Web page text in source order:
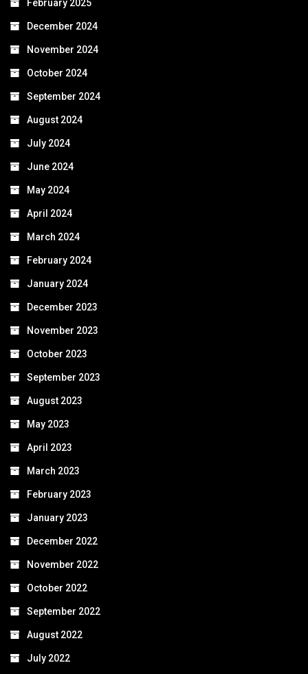
February 2025
December 2024
November 2024
October 2024
September 2024
August 2024
July 2024
June 2024
May 2024
April 2024
March 2024
February 2024
January 2024
December 2023
November 2023
October 2023
September 2023
August 2023
May 2023
April 2023
March 2023
February 2023
January 2023
December 2022
November 2022
October 2022
September 2022
August 2022
July 2022